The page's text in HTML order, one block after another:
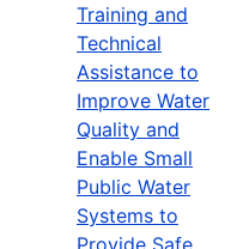
Training and
Technical
Assistance to
Improve Water
Quality and
Enable Small
Public Water
Systems to
Provide Safe